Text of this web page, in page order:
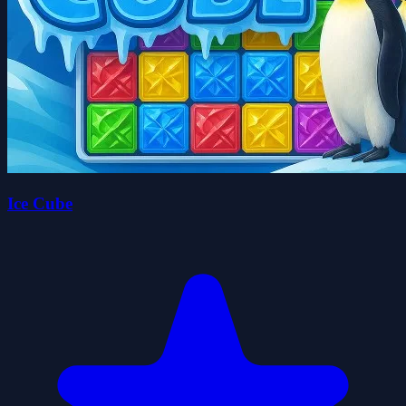
Ice Cube